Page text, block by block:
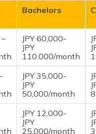
Bachelors
JPY 60,000-
JPY
110,000/month
JPY 35,000-
JPY
50,000/month
JPY 12,000-
JPY
25,000/month